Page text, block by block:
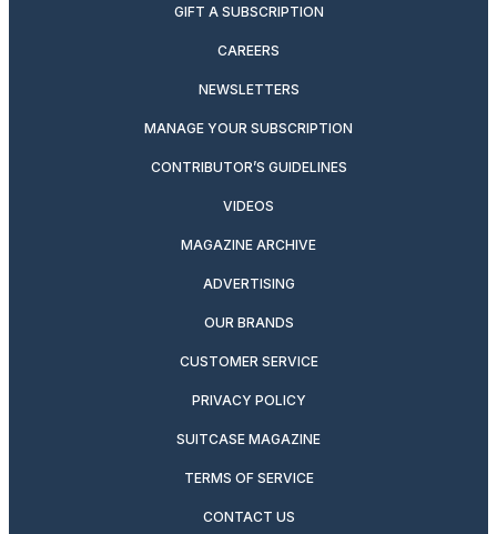
GIFT A SUBSCRIPTION
CAREERS
NEWSLETTERS
MANAGE YOUR SUBSCRIPTION
CONTRIBUTOR’S GUIDELINES
VIDEOS
MAGAZINE ARCHIVE
ADVERTISING
OUR BRANDS
CUSTOMER SERVICE
PRIVACY POLICY
SUITCASE MAGAZINE
TERMS OF SERVICE
CONTACT US